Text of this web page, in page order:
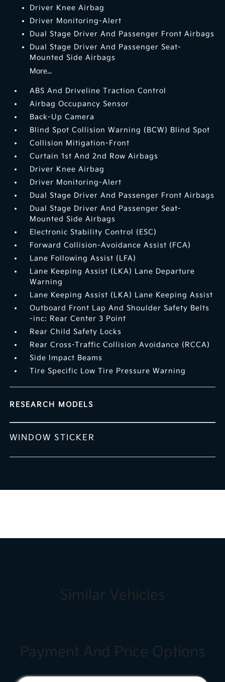
Driver Knee Airbag
Driver Monitoring-Alert
Dual Stage Driver And Passenger Front Airbags
Dual Stage Driver And Passenger Seat-
Mounted Side Airbags
More...
ABS And Driveline Traction Control
Airbag Occupancy Sensor
Back-Up Camera
Blind Spot Collision Warning (BCW) Blind Spot
Collision Mitigation-Front
Curtain 1st And 2nd Row Airbags
Driver Knee Airbag
Driver Monitoring-Alert
Dual Stage Driver And Passenger Front Airbags
Dual Stage Driver And Passenger Seat-
Mounted Side Airbags
Electronic Stability Control (ESC)
Forward Collision-Avoidance Assist (FCA)
Lane Following Assist (LFA)
Lane Keeping Assist (LKA) Lane Departure
Warning
Lane Keeping Assist (LKA) Lane Keeping Assist
Outboard Front Lap And Shoulder Safety Belts
-inc: Rear Center 3 Point
Rear Child Safety Locks
Rear Cross-Traffic Collision Avoidance (RCCA)
Side Impact Beams
Tire Specific Low Tire Pressure Warning
RESEARCH MODELS
WINDOW STICKER
Similar Vehicles
Payment And Price Options